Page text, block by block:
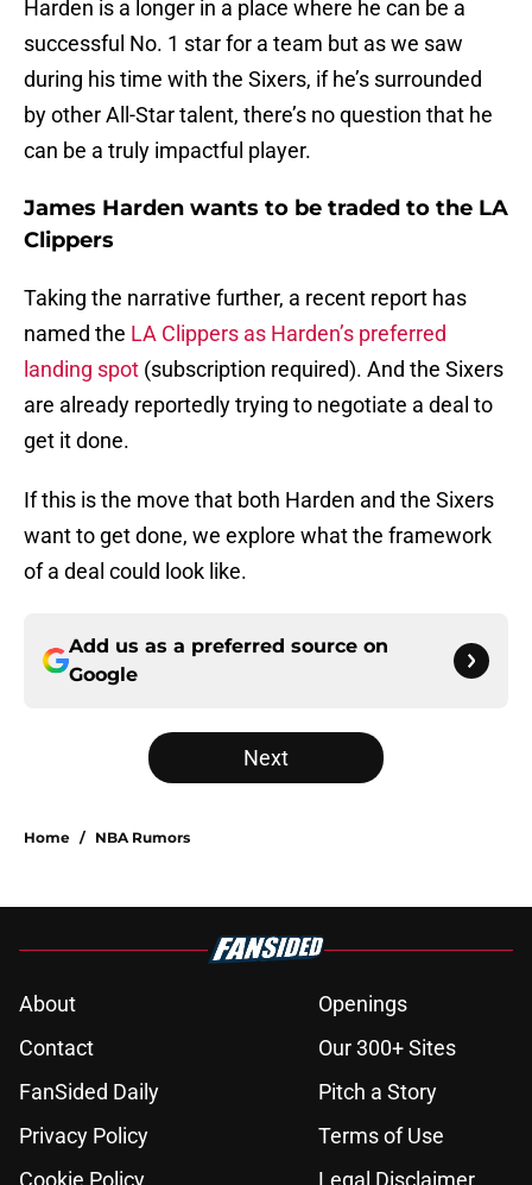
Harden is a longer in a place where he can be a
successful No. 1 star for a team but as we saw
during his time with the Sixers, if he’s surrounded
by other All-Star talent, there’s no question that he
can be a truly impactful player.
James Harden wants to be traded to the LA
Clippers
Taking the narrative further, a recent report has
named the LA Clippers as Harden’s preferred
landing spot (subscription required). And the Sixers
are already reportedly trying to negotiate a deal to
get it done.
If this is the move that both Harden and the Sixers
want to get done, we explore what the framework
of a deal could look like.
Add us as a preferred source on
Google
Next
Home / NBA Rumors
About
Openings
Contact
Our 300+ Sites
FanSided Daily
Pitch a Story
Privacy Policy
Terms of Use
Cookie Policy
Legal Disclaimer